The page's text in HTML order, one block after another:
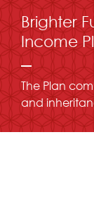
Brighter
Income
The Plan
and